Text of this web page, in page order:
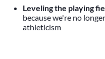
Leveling the playing
because we're no
athleticism